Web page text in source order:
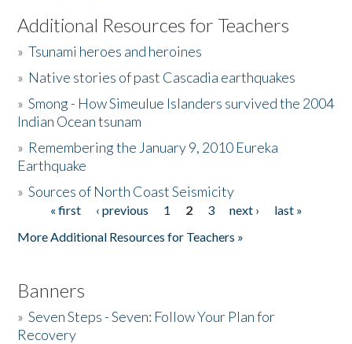
Listen to the Book
Activities
The Story & Student Exchange
Donate
Additional Resources for Teachers
»Tsunami heroes and heroines
» Native stories of past Cascadia earthquakes
»Smong - How Simeulue Islanders survived the 2004
Indian Ocean tsunam
» Remembering the January 9, 2010 Eureka
Earthquake
»Sources of North Coast Seismicity
Pages« first ‹ previous 1 2 3 next ›
last »
More Additional Resources for Teachers »
Banners
»Seven Steps - Seven: Follow Your Plan for
Recovery